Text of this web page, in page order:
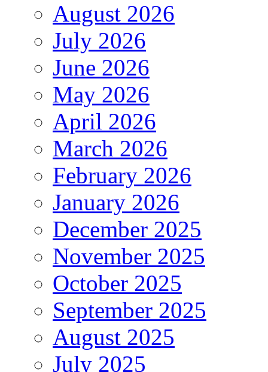
August 2026
July 2026
June 2026
May 2026
April 2026
March 2026
February 2026
January 2026
December 2025
November 2025
October 2025
September 2025
August 2025
July 2025